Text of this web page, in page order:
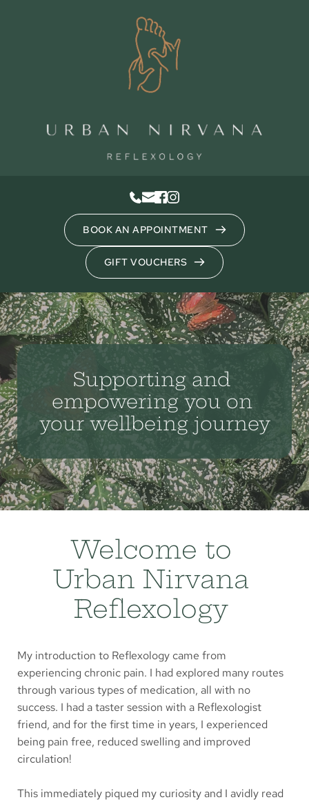
BOOK AN APPOINTMENT
GIFT VOUCHERS
Supporting and
empowering you on
your wellbeing journey
Welcome to
Urban Nirvana
Reflexology
My introduction to Reflexology came from
experiencing chronic pain. I had explored many routes
through various types of medication, all with no
success. I had a taster session with a Reflexologist
friend, and for the first time in years, I experienced
being pain free, reduced swelling and improved
circulation!
This immediately piqued my curiosity and I avidly read